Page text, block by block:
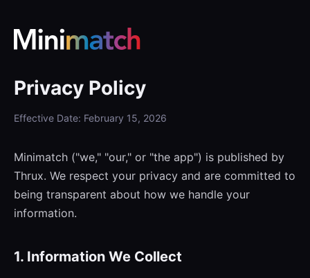
Privacy Policy
Effective Date: February 15, 2026
Minimatch ("we," "our," or "the app") is published by
Thrux. We respect your privacy and are committed to
being transparent about how we handle your
information.
1. Information We Collect